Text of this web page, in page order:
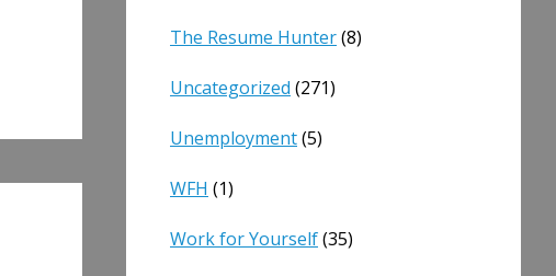
The Resume Hunter(8)
Uncategorized (271)
Unemployment(5)
WFH (1)
Work for Yourself(35)